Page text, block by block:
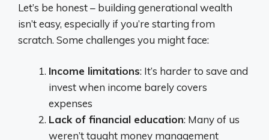
Let’s be honest – building generational wealth
isn’t easy, especially if you’re starting from
scratch. Some challenges you might face:
Income limitations: It’s harder to save and
invest when income barely covers
expenses
Lack of financial education: Many of us
weren’t taught money management